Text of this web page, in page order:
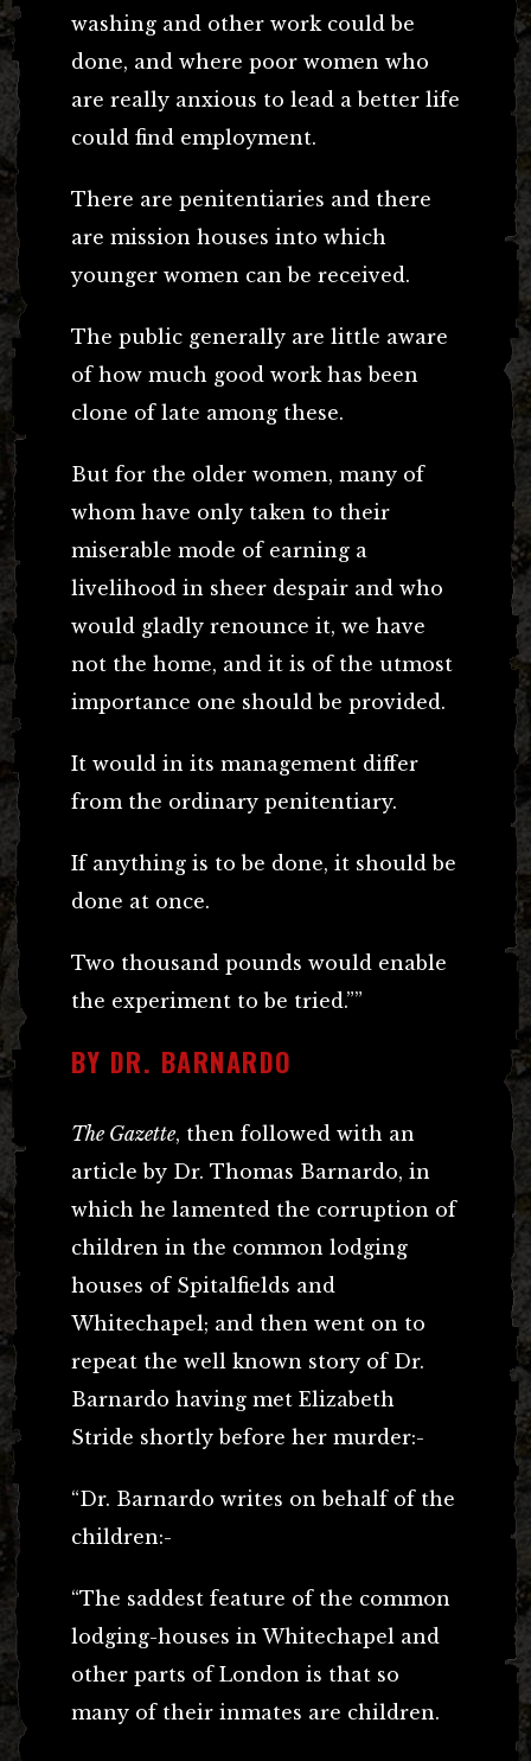
washing and other work could be
done, and where poor women who
are really anxious to lead a better life
could find employment.
There are penitentiaries and there
are mission houses into which
younger women can be received.
The public generally are little aware
of how much good work has been
clone of late among these.
But for the older women, many of
whom have only taken to their
miserable mode of earning a
livelihood in sheer despair and who
would gladly renounce it, we have
not the home, and it is of the utmost
importance one should be provided.
It would in its management differ
from the ordinary penitentiary.
If anything is to be done, it should be
done at once.
Two thousand pounds would enable
the experiment to be tried.””
BY DR. BARNARDO
The Gazette, then followed with an
article by Dr. Thomas Barnardo, in
which he lamented the corruption of
children in the common lodging
houses of Spitalfields and
Whitechapel; and then went on to
repeat the well known story of Dr.
Barnardo having met Elizabeth
Stride shortly before her murder:-
“Dr. Barnardo writes on behalf of the
children:-
“The saddest feature of the common
lodging-houses in Whitechapel and
other parts of London is that so
many of their inmates are children.